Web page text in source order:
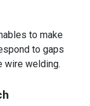
to make
to gaps
wire welding.